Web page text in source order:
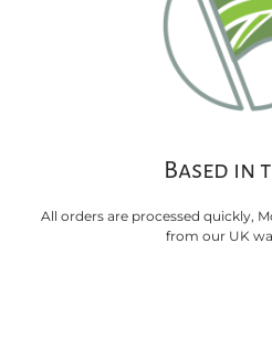
Based in
All orders are processed quickly,
from our UK